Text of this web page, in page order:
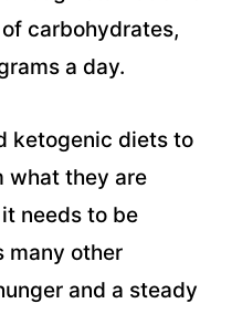
carbohydrates,
a day.
ketogenic diets to
what they are
needs to be
many other
and a steady